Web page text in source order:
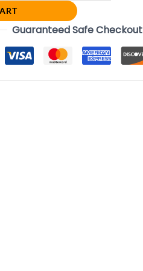
Guaranteed Safe Checkout